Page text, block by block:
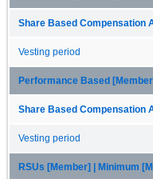
Share Based Compensation
Vesting period
Performance Based
Share Based Compensation
Vesting period
RSUs [Member] | Minimum